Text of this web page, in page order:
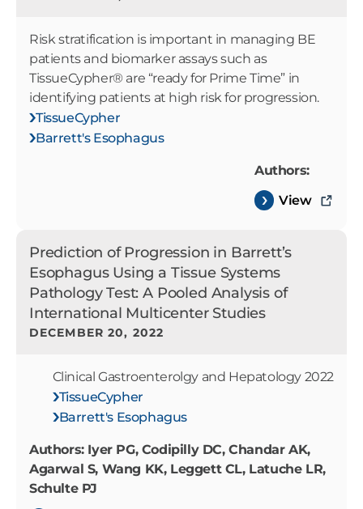
Risk stratification is important in managing BE
patients and biomarker assays such as
TissueCypher® are “ready for Prime Time” in
identifying patients at high risk for progression.
TissueCypher
Barrett's Esophagus
Authors:
View
Prediction of Progression in Barrett’s
Esophagus Using a Tissue Systems
Pathology Test: A Pooled Analysis of
International Multicenter Studies
DECEMBER 20, 2022
Clinical Gastroenterolgy and Hepatology 2022
TissueCypher
Barrett's Esophagus
Authors: Iyer PG, Codipilly DC, Chandar AK,
Agarwal S, Wang KK, Leggett CL, Latuche LR,
Schulte PJ